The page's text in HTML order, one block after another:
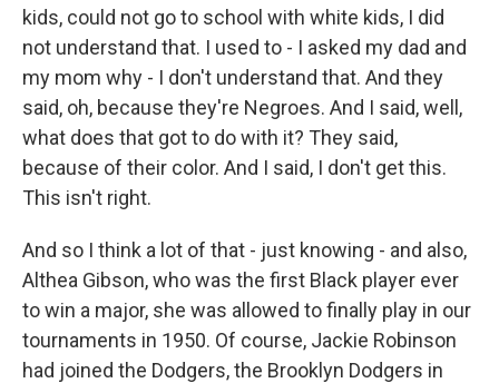
kids, could not go to school with white kids, I did
not understand that. I used to - I asked my dad and
my mom why - I don't understand that. And they
said, oh, because they're Negroes. And I said, well,
what does that got to do with it? They said,
because of their color. And I said, I don't get this.
This isn't right.
And so I think a lot of that - just knowing - and also,
Althea Gibson, who was the first Black player ever
to win a major, she was allowed to finally play in our
tournaments in 1950. Of course, Jackie Robinson
had joined the Dodgers, the Brooklyn Dodgers in